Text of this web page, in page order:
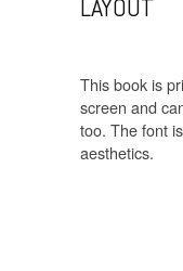
This book is
screen and
too. The font
aesthetics.